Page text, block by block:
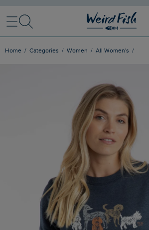
MenuSearch
Home Categories Women All Women's